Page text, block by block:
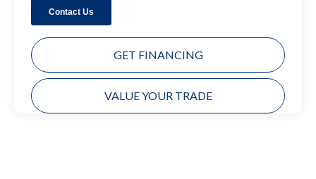
GET FINANCING
VALUE YOUR TRADE